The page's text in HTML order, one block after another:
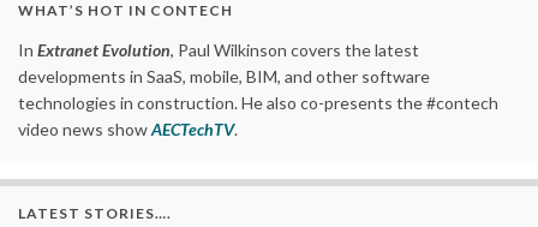
WHAT’S HOT IN CONTECH
In Extranet Evolution, Paul Wilkinson covers the latest
developments in SaaS, mobile, BIM, and other software
technologies in construction. He also co-presents the #contech
video news showAECTechTV.
LATEST STORIES….